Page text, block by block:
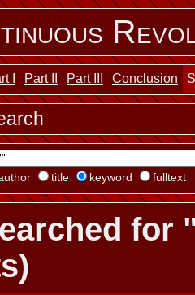
I Part II Part III Conclusion
title keyword fulltext
for